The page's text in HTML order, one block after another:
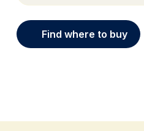
Find where to buy